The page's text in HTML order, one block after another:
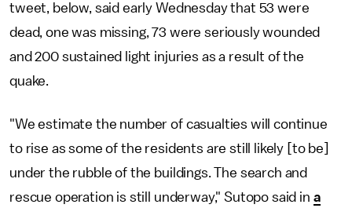
tweet, below, said early Wednesday that 53 were
dead, one was missing, 73 were seriously wounded
and 200 sustained light injuries as a result of the
quake.
"We estimate the number of casualties will continue
to rise as some of the residents are still likely [to be]
under the rubble of the buildings. The search and
rescue operation is still underway," Sutopo said in a